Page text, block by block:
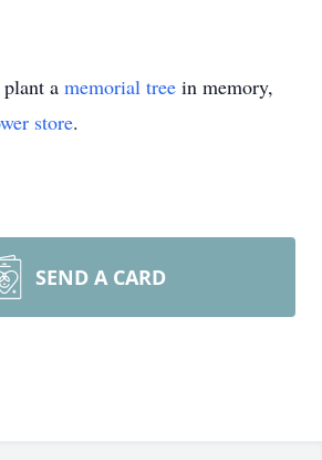
a memorial tree in memory,
store.
SEND A CARD